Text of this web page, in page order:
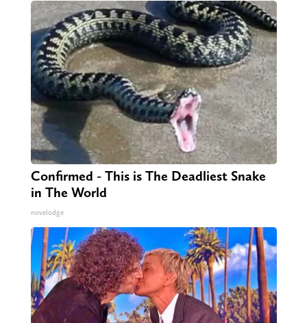
Confirmed - This is The Deadliest Snake
in The World
novelodge